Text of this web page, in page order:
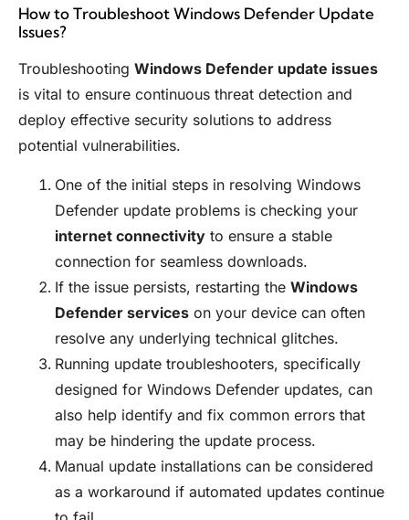
How to Troubleshoot Windows Defender Update
Issues?
Troubleshooting Windows Defender update issues
is vital to ensure continuous threat detection and
deploy effective security solutions to address
potential vulnerabilities.
One of the initial steps in resolving Windows
Defender update problems is checking your
internet connectivity to ensure a stable
connection for seamless downloads.
If the issue persists, restarting the Windows
Defender services on your device can often
resolve any underlying technical glitches.
Running update troubleshooters, specifically
designed for Windows Defender updates, can
also help identify and fix common errors that
may be hindering the update process.
Manual update installations can be considered
as a workaround if automated updates continue